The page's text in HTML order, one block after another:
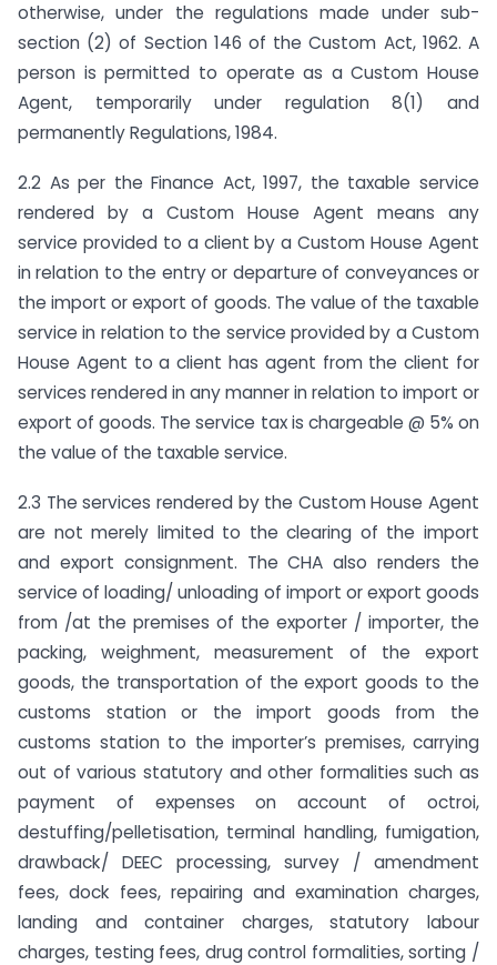
otherwise, under the regulations made under sub-
section (2) of Section 146 of the Custom Act, 1962. A
person is permitted to operate as a Custom House
Agent, temporarily under regulation 8(1) and
permanently Regulations, 1984.
2.2 As per the Finance Act, 1997, the taxable service
rendered by a Custom House Agent means any
service provided to a client by a Custom House Agent
in relation to the entry or departure of conveyances or
the import or export of goods. The value of the taxable
service in relation to the service provided by a Custom
House Agent to a client has agent from the client for
services rendered in any manner in relation to import or
export of goods. The service tax is chargeable @ 5% on
the value of the taxable service.
2.3 The services rendered by the Custom House Agent
are not merely limited to the clearing of the import
and export consignment. The CHA also renders the
service of loading/ unloading of import or export goods
from /at the premises of the exporter / importer, the
packing, weighment, measurement of the export
goods, the transportation of the export goods to the
customs station or the import goods from the
customs station to the importer’s premises, carrying
out of various statutory and other formalities such as
payment of expenses on account of octroi,
destuffing/pelletisation, terminal handling, fumigation,
drawback/ DEEC processing, survey / amendment
fees, dock fees, repairing and examination charges,
landing and container charges, statutory labour
charges, testing fees, drug control formalities, sorting /